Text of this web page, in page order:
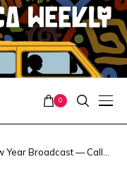
0
Year Broadcast — Calls